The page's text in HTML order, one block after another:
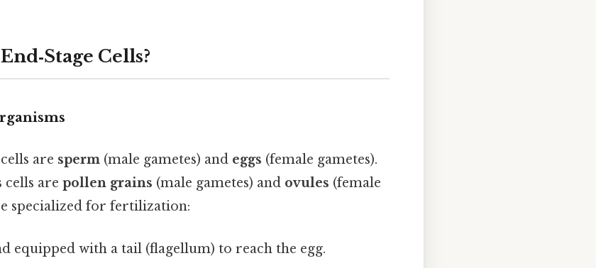
Cells?
are sperm (male gametes) and eggs (female gametes).
cells are pollen grains (male gametes) and ovules (female
specialized for fertilization:
equipped with a tail (flagellum) to reach the egg.